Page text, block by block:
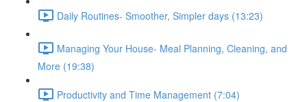
Daily Routines- Smoother, Simpler days (13:23)
Managing Your House- Meal Planning, Cleaning, and
More (19:38)
Productivity and Time Management (7:04)